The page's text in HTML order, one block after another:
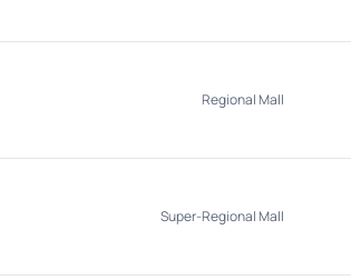
Regional Mall
Super-Regional Mall